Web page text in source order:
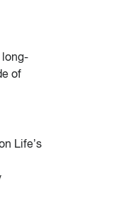
long-
of
Life’s